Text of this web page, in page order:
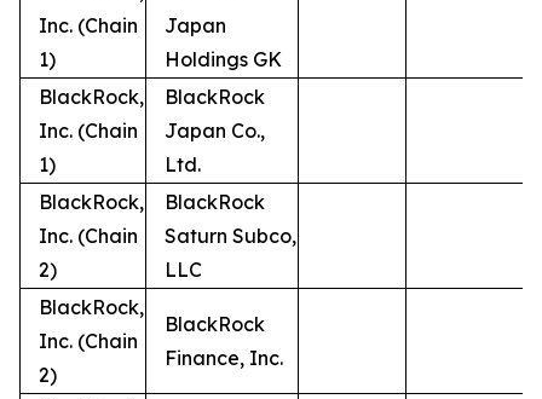
Inc. (Chain
1)
Japan
Holdings GK
BlackRock,
Inc. (Chain
1)
BlackRock
Japan Co.,
Ltd.
BlackRock,
Inc. (Chain
2)
BlackRock
Saturn Subco,
LLC
BlackRock,
Inc. (Chain
2)
BlackRock
Finance, Inc.